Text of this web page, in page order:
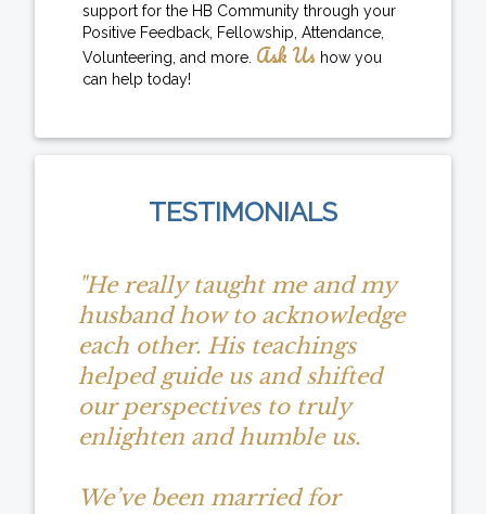
support for the HB Community through your
Positive Feedback, Fellowship, Attendance,
Volunteering, and more. Ask Us how you
can help today!
TESTIMONIALS
"He really taught me and my
husband how to acknowledge
each other. His teachings
helped guide us and shifted
our perspectives to truly
enlighten and humble us.
We’ve been married for